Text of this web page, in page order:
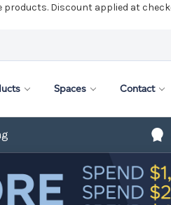
Spaces Contact